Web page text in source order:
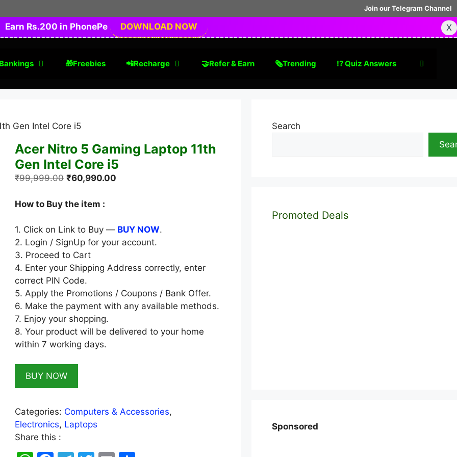
Join our Telegram Channel
Earn Rs.200 in PhonePe
DOWNLOAD NOW X
🎁Freebies 📲Recharge 🤝Refer & Earn 🗞Trending ⁉️ Quiz Answers
Gen Intel Core i5
Acer Nitro 5 Gaming Laptop 11th
Gen Intel Core i5
₹99,999.00 Original
was:
₹60,990.00
How to Buy the item :
1. Click on Link to Buy — BUY NOW.
2. Login / SignUp for your account.
3. Proceed to Cart
4. Enter your Shipping Address correctly, enter
correct PIN Code.
5. Apply the Promotions / Coupons / Bank Offer.
6. Make the payment with any available methods.
7. Enjoy your shopping.
8. Your product will be delivered to your home
within 7 working days.
BUY NOW
Categories: Computers & Accessories,
Electronics, Laptops
Share this :
Search
Promoted Deals
Sponsored